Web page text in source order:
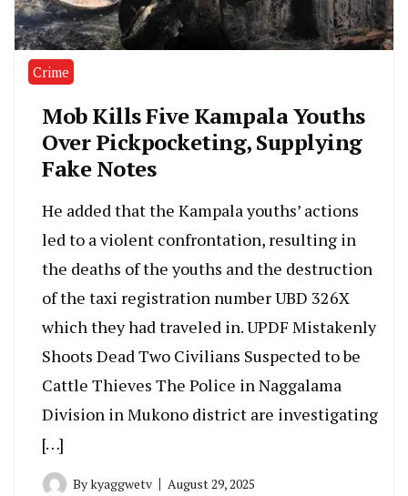
Crime
Mob Kills Five Kampala Youths
Over Pickpocketing, Supplying
Fake Notes
He added that the Kampala youths’ actions
led to a violent confrontation, resulting in
the deaths of the youths and the destruction
of the taxi registration number UBD 326X
which they had traveled in. UPDF Mistakenly
Shoots Dead Two Civilians Suspected to be
Cattle Thieves The Police in Naggalama
Division in Mukono district are investigating
[…]
Bykyaggwetv August 29, 2025